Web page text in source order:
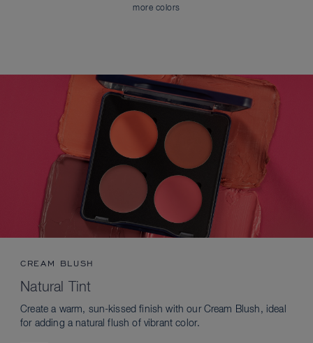
more colors
CREAM BLUSH
Natural Tint
Create a warm, sun-kissed finish with our Cream Blush, ideal
for adding a natural flush of vibrant color.